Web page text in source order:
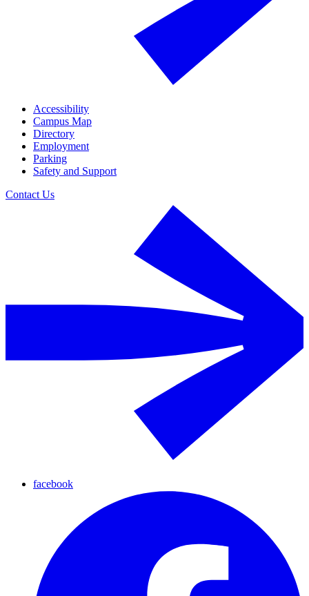
Accessibility
Campus Map
Directory
Employment
Parking
Safety and Support
Contact Us
facebook